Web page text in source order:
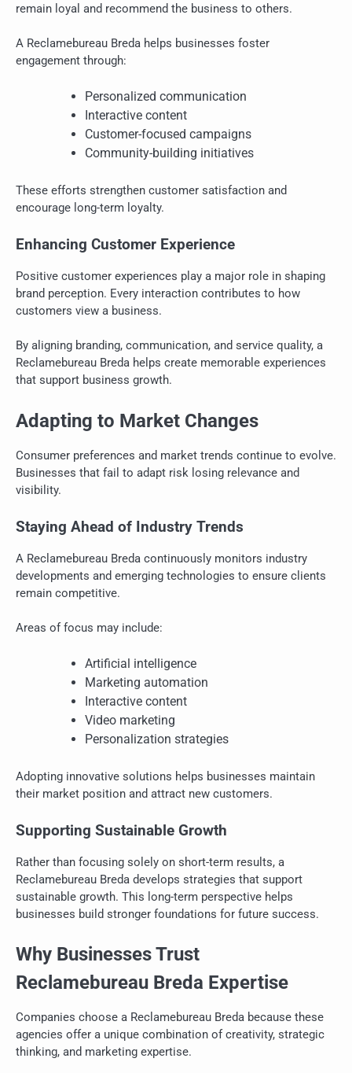
remain loyal and recommend the business to others.
A Reclamebureau Breda helps businesses foster
engagement through:
Personalized communication
Interactive content
Customer-focused campaigns
Community-building initiatives
These efforts strengthen customer satisfaction and
encourage long-term loyalty.
Enhancing Customer Experience
Positive customer experiences play a major role in shaping
brand perception. Every interaction contributes to how
customers view a business.
By aligning branding, communication, and service quality, a
Reclamebureau Breda helps create memorable experiences
that support business growth.
Adapting to Market Changes
Consumer preferences and market trends continue to evolve.
Businesses that fail to adapt risk losing relevance and
visibility.
Staying Ahead of Industry Trends
A Reclamebureau Breda continuously monitors industry
developments and emerging technologies to ensure clients
remain competitive.
Areas of focus may include:
Artificial intelligence
Marketing automation
Interactive content
Video marketing
Personalization strategies
Adopting innovative solutions helps businesses maintain
their market position and attract new customers.
Supporting Sustainable Growth
Rather than focusing solely on short-term results, a
Reclamebureau Breda develops strategies that support
sustainable growth. This long-term perspective helps
businesses build stronger foundations for future success.
Why Businesses Trust
Reclamebureau Breda Expertise
Companies choose a Reclamebureau Breda because these
agencies offer a unique combination of creativity, strategic
thinking, and marketing expertise.